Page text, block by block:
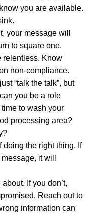
you are available.
your message will
to square one.
relentless. Know
non-compliance.
“talk the talk”, but
you be a role
time to wash your
processing area?
doing the right thing. If
it will
If you don’t,
Reach out to
information can